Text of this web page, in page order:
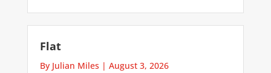
Flat
By Julian Miles | August 3, 2026